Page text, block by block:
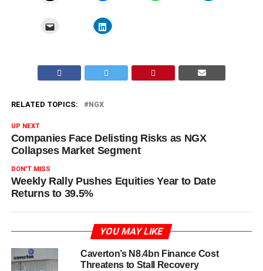
RELATED TOPICS: NGX
UP NEXT
Companies Face Delisting Risks as NGX
Collapses Market Segment
DON'T MISS
Weekly Rally Pushes Equities Year to Date
Returns to 39.5%
YOU MAY LIKE
Caverton’s N8.4bn Finance Cost
Threatens to Stall Recovery